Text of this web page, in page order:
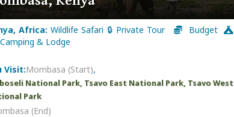
Africa:Wildlife Safari 🔒 Private Tour
Budget
Camping & Lodge
Visit:Mombasa (Start),
National Park, Tsavo East National Park, Tsavo West
Park
(End)